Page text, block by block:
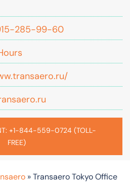
285-99-60
+1-844-559-0724 (TOLL-
FREE)
»Transaero Tokyo Office